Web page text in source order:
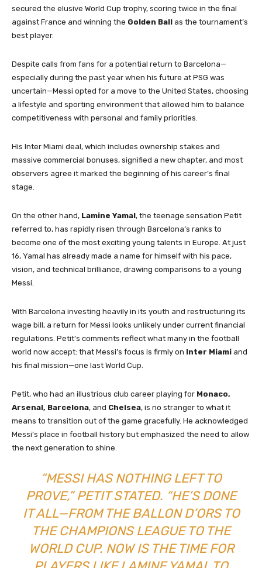
secured the elusive World Cup trophy, scoring twice in the final
against France and winning the Golden Ball as the tournament’s
best player.
Despite calls from fans for a potential return to Barcelona—
especially during the past year when his future at PSG was
uncertain—Messi opted for a move to the United States, choosing
a lifestyle and sporting environment that allowed him to balance
competitiveness with personal and family priorities.
His Inter Miami deal, which includes ownership stakes and
massive commercial bonuses, signified a new chapter, and most
observers agree it marked the beginning of his career’s final
stage.
On the other hand, Lamine Yamal, the teenage sensation Petit
referred to, has rapidly risen through Barcelona’s ranks to
become one of the most exciting young talents in Europe. At just
16, Yamal has already made a name for himself with his pace,
vision, and technical brilliance, drawing comparisons to a young
Messi.
With Barcelona investing heavily in its youth and restructuring its
wage bill, a return for Messi looks unlikely under current financial
regulations. Petit’s comments reflect what many in the football
world now accept: that Messi’s focus is firmly on Inter Miami and
his final mission—one last World Cup.
Petit, who had an illustrious club career playing for Monaco,
Arsenal, Barcelona, and Chelsea, is no stranger to what it
means to transition out of the game gracefully. He acknowledged
Messi’s place in football history but emphasized the need to allow
the next generation to shine.
“MESSI HAS NOTHING LEFT TO
PROVE,” PETIT STATED. “HE’S DONE
IT ALL—FROM THE BALLON D’ORS TO
THE CHAMPIONS LEAGUE TO THE
WORLD CUP. NOW IS THE TIME FOR